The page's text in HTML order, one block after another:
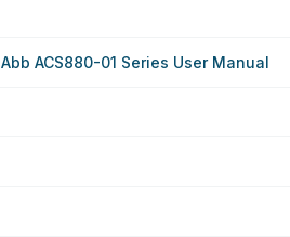
Abb ACS880-01 Series User Manual